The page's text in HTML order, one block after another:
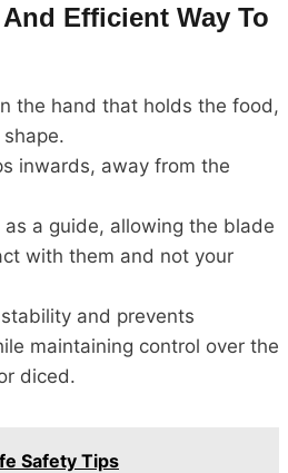
Efficient Way To
the hand that holds the food,
inwards, away from the
as a guide, allowing the blade
with them and not your
and prevents
maintaining control over the
diced.
Safety Tips